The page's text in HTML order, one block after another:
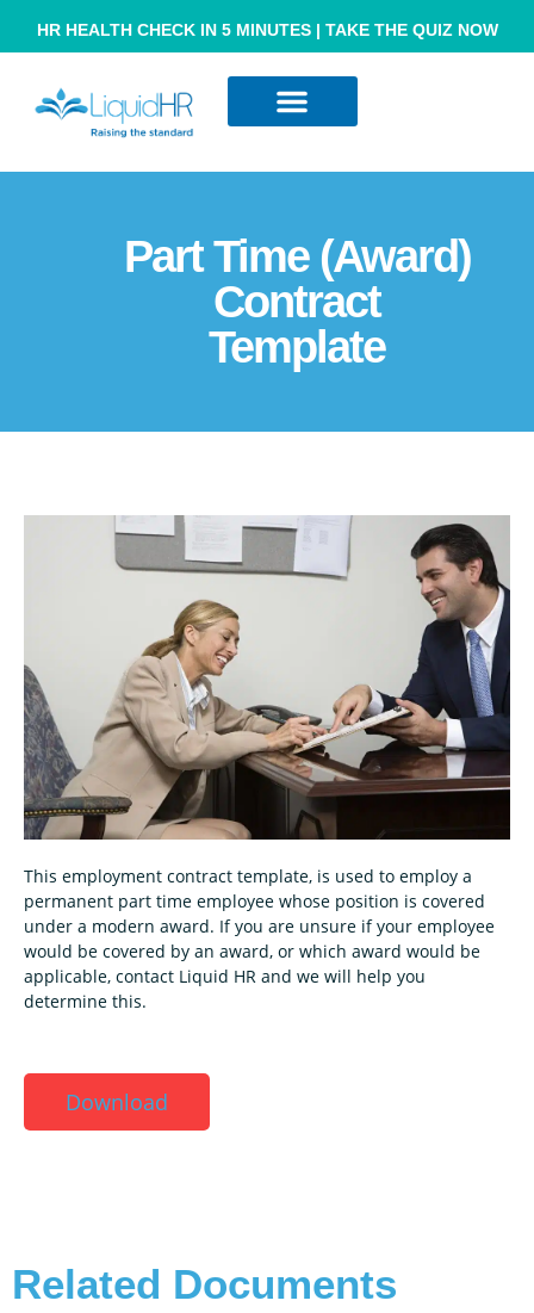
HR HEALTH CHECK IN 5 MINUTES | TAKE THE QUIZ NOW
Part Time (award)
Contract
Template
This employment contract template, is used to employ a
permanent part time employee whose position is covered
under a modern award. If you are unsure if your employee
would be covered by an award, or which award would be
applicable, contact Liquid HR and we will help you
determine this.
Download
Related Documents